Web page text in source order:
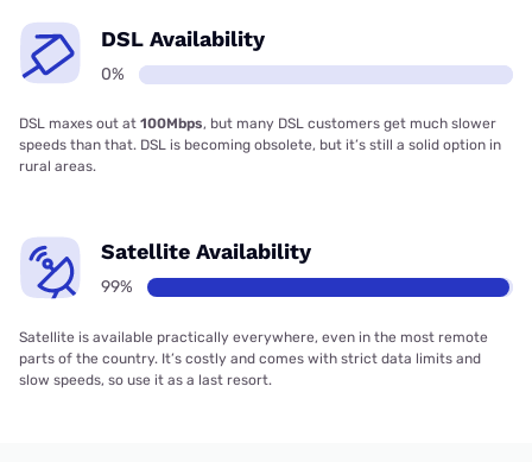
DSL Availability
0%
DSL maxes out at 100Mbps, but many DSL customers get much slower
speeds than that. DSL is becoming obsolete, but it’s still a solid option in
rural areas.
Satellite Availability
99%
Satellite is available practically everywhere, even in the most remote
parts of the country. It’s costly and comes with strict data limits and
slow speeds, so use it as a last resort.